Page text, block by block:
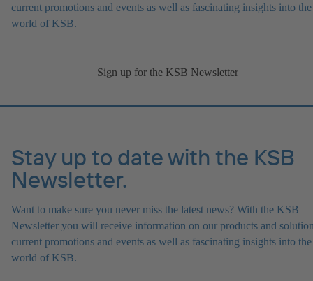
current promotions and events as well as fascinating insights into the
world of KSB.
Sign up for the KSB Newsletter
Stay up to date with the KSB
Newsletter.
Want to make sure you never miss the latest news? With the KSB
Newsletter you will receive information on our products and
current promotions and events as well as fascinating insights into the
world of KSB.